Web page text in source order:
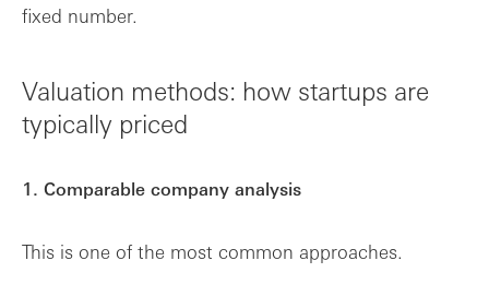
fixed number.
Valuation methods: how startups are
typically priced
1. Comparable company analysis
This is one of the most common approaches.